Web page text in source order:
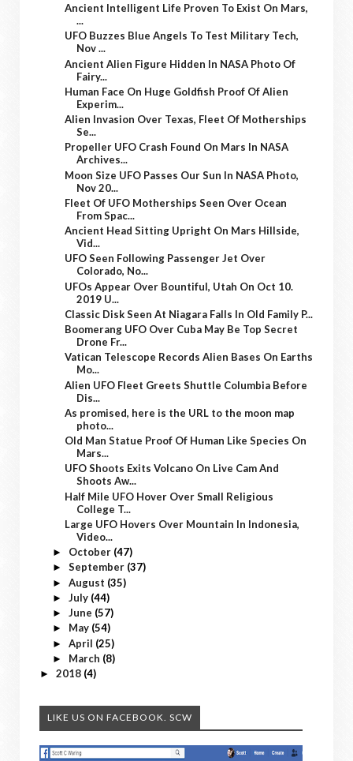
Ancient Intelligent Life Proven To Exist On Mars,
...
UFO Buzzes Blue Angels To Test Military Tech,
Nov ...
Ancient Alien Figure Hidden In NASA Photo Of
Fairy...
Human Face On Huge Goldfish Proof Of Alien
Experim...
Alien Invasion Over Texas, Fleet Of Motherships
Se...
Propeller UFO Crash Found On Mars In NASA
Archives...
Moon Size UFO Passes Our Sun In NASA Photo,
Nov 20...
Fleet Of UFO Motherships Seen Over Ocean
From Spac...
Ancient Head Sitting Upright On Mars Hillside,
Vid...
UFO Seen Following Passenger Jet Over
Colorado, No...
UFOs Appear Over Bountiful, Utah On Oct 10.
2019 U...
Classic Disk Seen At Niagara Falls In Old Family P...
Boomerang UFO Over Cuba May Be Top Secret
Drone Fr...
Vatican Telescope Records Alien Bases On Earths
Mo...
Alien UFO Fleet Greets Shuttle Columbia Before
Dis...
As promised, here is the URL to the moon map
photo...
Old Man Statue Proof Of Human Like Species On
Mars...
UFO Shoots Exits Volcano On Live Cam And
Shoots Aw...
Half Mile UFO Hover Over Small Religious
College T...
Large UFO Hovers Over Mountain In Indonesia,
Video...
► October (47)
► September (37)
► August (35)
► July (44)
► June (57)
► May (54)
► April (25)
► March (8)
► 2018 (4)
LIKE US ON FACEBOOK. SCW